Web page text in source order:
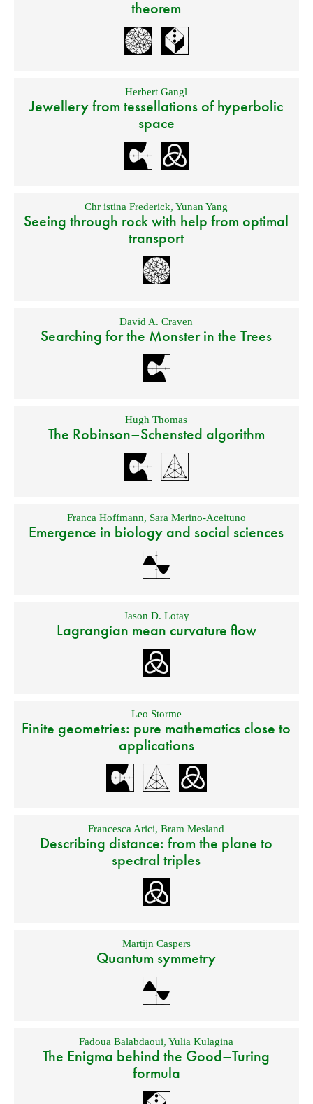
theorem
Herbert Gangl
Jewellery from tessellations of hyperbolic
space
Chr istina Frederick,Yunan Yang
Seeing through rock with help from optimal
transport
David A. Craven
Searching for the Monster in the Trees
Hugh Thomas
The Robinson–Schensted algorithm
Franca Hoffmann, Sara Merino-Aceituno
Emergence in biology and social sciences
Jason D. Lotay
Lagrangian mean curvature flow
Leo Storme
Finite geometries: pure mathematics close to
applications
Francesca Arici,Bram Mesland
Describing distance: from the plane to
spectral triples
Martijn Caspers
Quantum symmetry
Fadoua Balabdaoui,Yulia Kulagina
The Enigma behind the Good–Turing
formula